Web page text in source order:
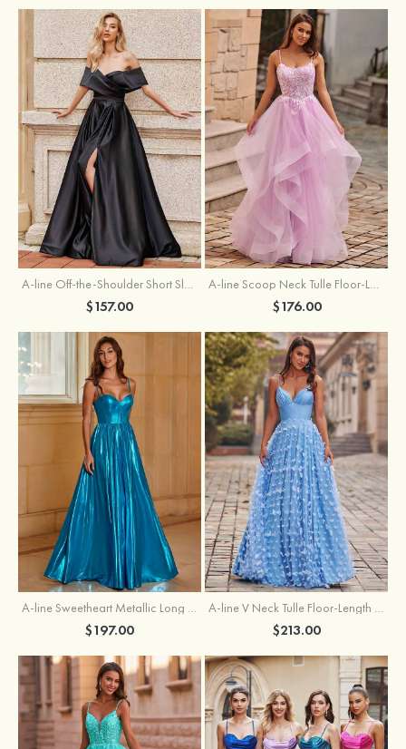
A-line Off-the-Shoulder Short Sleeve Sweep Train Satin Prom Dress with Pleated Split
$157.00
A-line Scoop Neck Tulle Floor-Length Prom Dress with Appliqued Ruffles Sequins
$176.00
$197.00 $213.00